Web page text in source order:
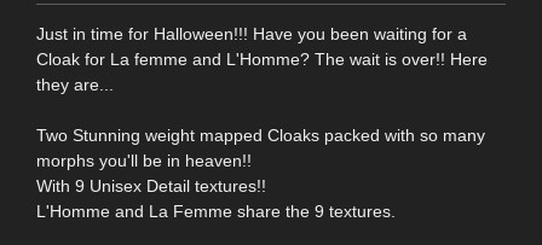
Just in time for Halloween!!! Have you been waiting for a
Cloak for La femme and L'Homme? The wait is over!! Here
they are...
Two Stunning weight mapped Cloaks packed with so many
morphs you'll be in heaven!!
With 9 Unisex Detail textures!!
L'Homme and La Femme share the 9 textures.